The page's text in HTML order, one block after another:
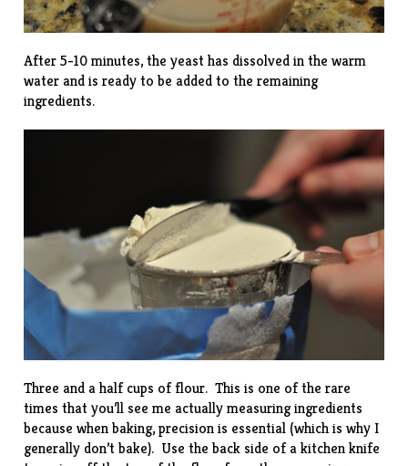
After 5-10 minutes, the yeast has dissolved in the warm
water and is ready to be added to the remaining
ingredients.
Three and a half cups of flour. This is one of the rare
times that you’ll see me actually measuring ingredients
because when baking, precision is essential (which is why I
generally don’t bake). Use the back side of a kitchen knife